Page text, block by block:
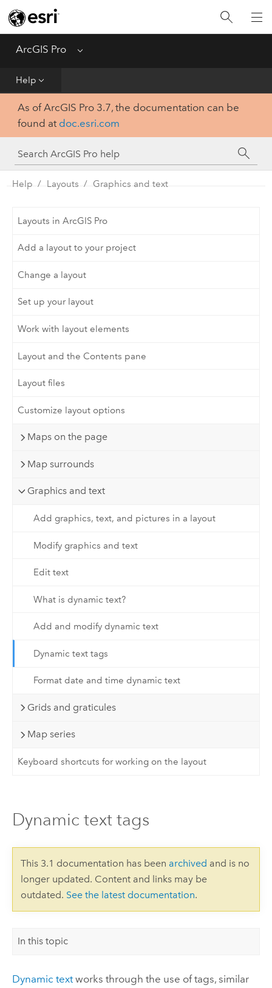
ArcGIS Pro Menu
Help
Home
Get Started
Tool Reference
Python
SDK
As of ArcGIS Pro 3.7, the documentation can be
found at doc.esri.com
Help Layouts Graphics and text
Layouts in ArcGIS Pro
Add a layout to your project
Change a layout
Set up your layout
Work with layout elements
Layout and the Contents pane
Layout files
Customize layout options
Maps on the page
Map surrounds
Graphics and text
Add graphics, text, and pictures in a layout
Modify graphics and text
Edit text
What is dynamic text?
Add and modify dynamic text
Dynamic text tags
Format date and time dynamic text
Grids and graticules
Map series
Keyboard shortcuts for working on the layout
Dynamic text tags
This 3.1 documentation has been archived and is no
longer updated. Content and links may be
outdated. See the latest documentation.
In this topic
Dynamic textworks through the use of tags, similar